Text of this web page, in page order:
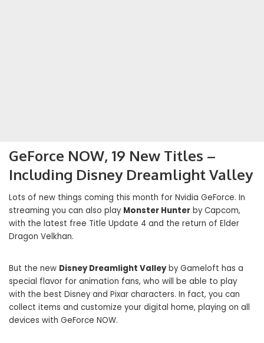
GeForce NOW, 19 New Titles –
Including Disney Dreamlight Valley
Lots of new things coming this month for Nvidia GeForce. In
streaming you can also play Monster Hunter by Capcom,
with the latest free Title Update 4 and the return of Elder
Dragon Velkhan.
But the new Disney Dreamlight Valleyby Gameloft has a
special flavor for animation fans, who will be able to play
with the best Disney and Pixar characters. In fact, you can
collect items and customize your digital home, playing on all
devices with GeForce NOW.